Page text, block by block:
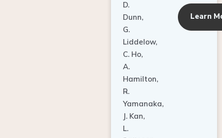
Dunn,
G.
Liddelow,
C. Ho,
A.
Hamilton,
R.
Yamanaka,
J. Kan,
L.
Pallesen,